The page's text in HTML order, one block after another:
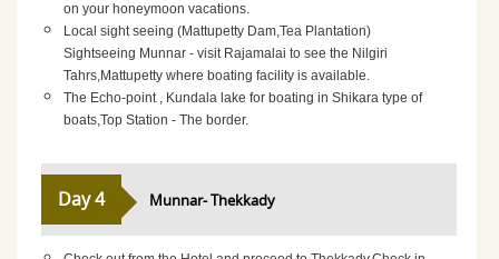
on your honeymoon vacations.
Local sight seeing (Mattupetty Dam,Tea Plantation)
Sightseeing Munnar - visit Rajamalai to see the Nilgiri
Tahrs,Mattupetty where boating facility is available.
The Echo-point , Kundala lake for boating in Shikara type of
boats,Top Station - The border.
Day 4 Munnar- Thekkady